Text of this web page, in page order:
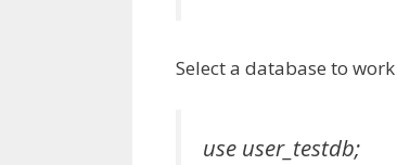
Select a database to
use user_testdb;